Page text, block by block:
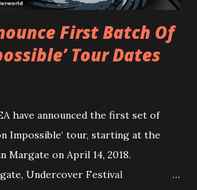
First Batch Of
Tour Dates
have announced the first set of
Impossible‘ tour, starting at the
Margate on April 14, 2018.
Undercover Festival